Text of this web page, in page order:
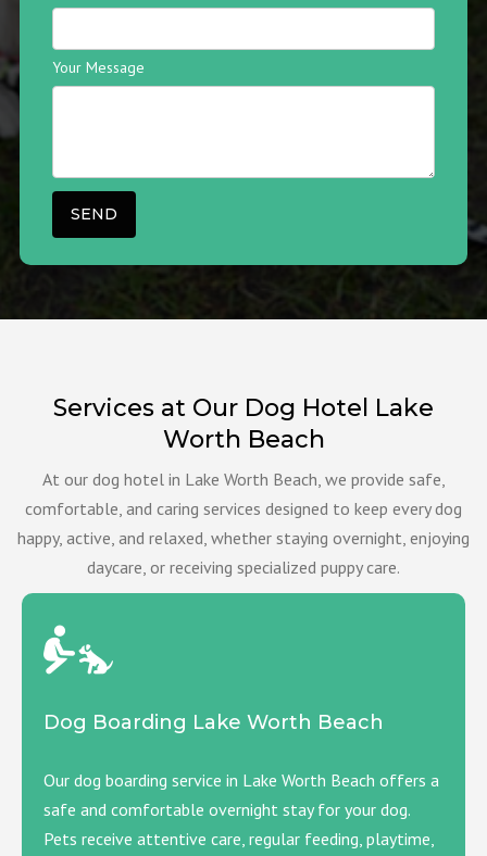
Your Message
Services at Our Dog Hotel Lake
Worth Beach
At our dog hotel in Lake Worth Beach, we provide safe,
comfortable, and caring services designed to keep every dog
happy, active, and relaxed, whether staying overnight, enjoying
daycare, or receiving specialized puppy care.
Dog Boarding Lake Worth Beach
Our dog boarding service in Lake Worth Beach offers a
safe and comfortable overnight stay for your dog.
Pets receive attentive care, regular feeding, playtime,